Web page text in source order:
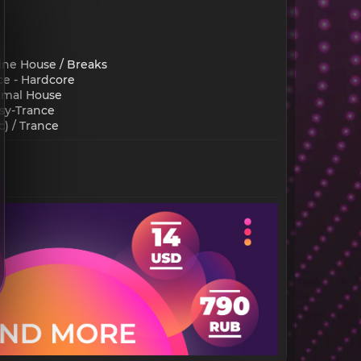
House / Breaks
- Hardcore
House
Trance
/ Trance​